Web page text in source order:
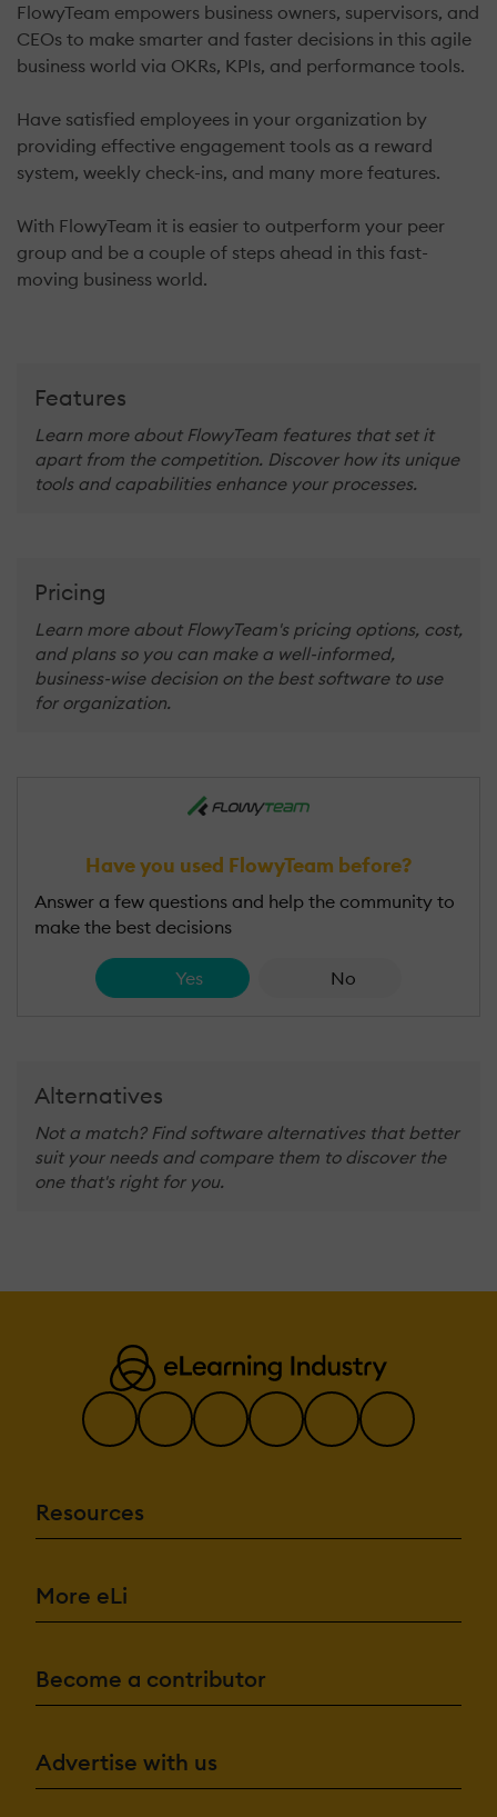
FlowyTeam empowers business owners, supervisors, and
CEOs to make smarter and faster decisions in this agile
business world via OKRs, KPIs, and performance tools.
Have satisfied employees in your organization by
providing effective engagement tools as a reward
system, weekly check-ins, and many more features.
With FlowyTeam it is easier to outperform your peer
group and be a couple of steps ahead in this fast-
moving business world.
Features
Learn more about FlowyTeam features that set it
apart from the competition. Discover how its unique
tools and capabilities enhance your processes.
Pricing
Learn more about FlowyTeam's pricing options, cost,
and plans so you can make a well-informed,
business-wise decision on the best software to use
for organization.
Have you used FlowyTeam before?
Answer a few questions and help the community to
make the best decisions
Yes No
Alternatives
Not a match? Find software alternatives that better
suit your needs and compare them to discover the
one that's right for you.
Resources
More eLi
Become a contributor
Advertise with us